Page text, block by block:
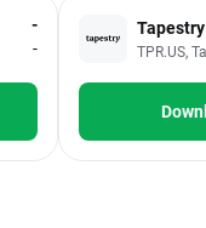
-
-
Tapestry
TPR.US,